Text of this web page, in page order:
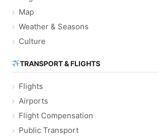
Map
Weather & Seasons
Culture
TRANSPORT & FLIGHTS
Flights
Airports
Flight Compensation
Public Transport